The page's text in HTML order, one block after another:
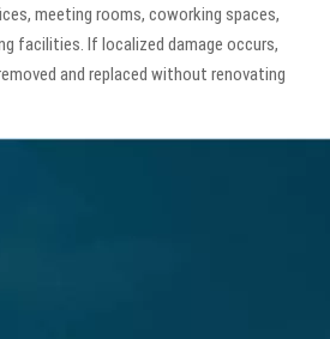
meeting rooms, coworking spaces,
facilities. If localized damage occurs,
and replaced without renovating